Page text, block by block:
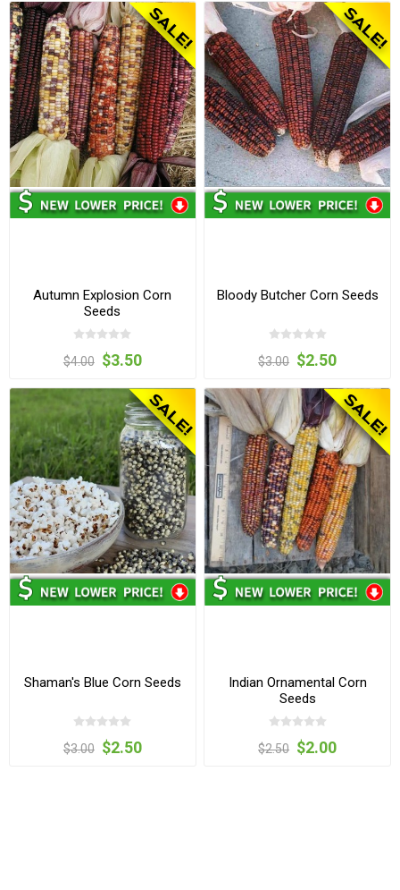
Autumn Explosion Corn
Seeds
$4.00 $3.50
Bloody Butcher Corn Seeds
$3.00 $2.50
Shaman's Blue Corn Seeds
$3.00 $2.50
Indian Ornamental Corn
Seeds
$2.50 $2.00